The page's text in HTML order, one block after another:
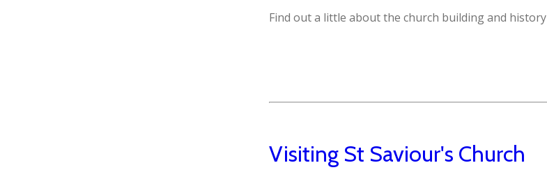
Find out a little about the church building and history
Visiting St Saviour's Church